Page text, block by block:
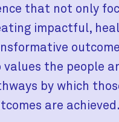
that not only
impactful,
values the people
by which
are achieved.